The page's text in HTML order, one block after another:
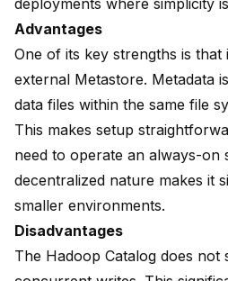
deployments where simplicity
Advantages
One of its key strengths is
external Metastore. Metadata
data files within the same file
This makes setup
need to operate an always-on
decentralized nature makes it
smaller environments.
Disadvantages
The Hadoop Catalog does